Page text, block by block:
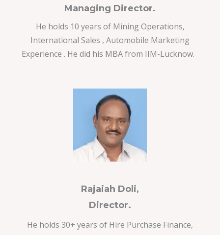
Managing Director.
He holds 10 years of Mining Operations,
International Sales , Automobile Marketing
Experience . He did his MBA from IIM-Lucknow.
Rajaiah Doli,
Director.
He holds 30+ years of Hire Purchase Finance,